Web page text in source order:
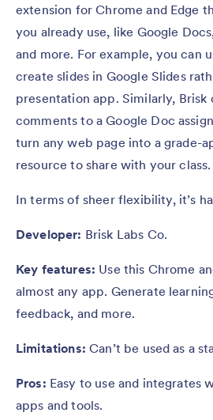
extension for Chrome and Edge
you already use, like Google
and more. For example, you can
create slides in Google Slides
presentation app. Similarly, Brisk
comments to a Google Doc
turn any web page into a grade-
resource to share with your class.
In terms of sheer flexibility, it’s
Developer: Brisk Labs Co.
Key features: Use this Chrome
almost any app. Generate
feedback, and more.
Limitations:Can’t be used as a
Pros: Easy to use and integrates
apps and tools.